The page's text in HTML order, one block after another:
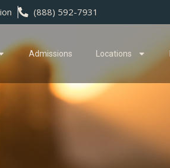
(888) 592-7931
Admissions Locations